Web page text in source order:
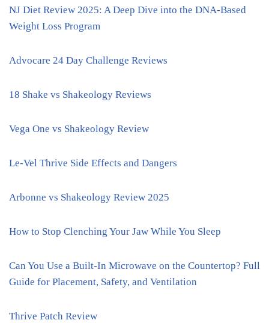
NJ Diet Review 2025: A Deep Dive into the DNA-Based
Weight Loss Program
Advocare 24 Day Challenge Reviews
18 Shake vs Shakeology Reviews
Vega One vs Shakeology Review
Le-Vel Thrive Side Effects and Dangers
Arbonne vs Shakeology Review 2025
How to Stop Clenching Your Jaw While You Sleep
Can You Use a Built-In Microwave on the Countertop? Full
Guide for Placement, Safety, and Ventilation
Thrive Patch Review